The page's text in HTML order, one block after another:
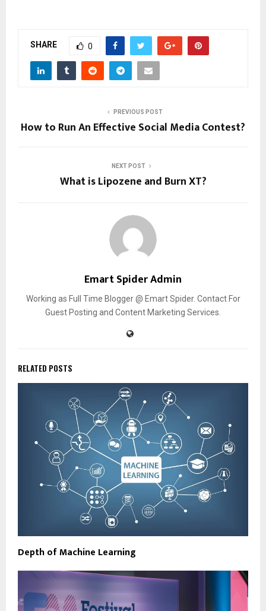
SHARE 0
PREVIOUS POST
How to Run An Effective Social Media Contest?
NEXT POST
What is Lipozene and Burn XT?
Emart Spider Admin
Working as Full Time Blogger @ Emart Spider. Contact For
Guest Posting and Content Marketing Services.
RELATED POSTS
Depth of Machine Learning